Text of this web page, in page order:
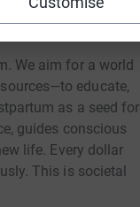
We aim for a world
educate,
as a seed for
guides conscious
life. Every dollar
This is societal